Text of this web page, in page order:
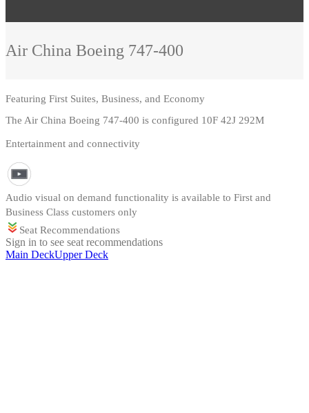
Air China Boeing 747-400
Featuring First Suites, Business, and Economy
The Air China Boeing 747-400 is configured 10F 42J 292M
Entertainment and connectivity
Audio visual on demand functionality is available to First and
Business Class customers only
Seat Recommendations
Sign in to see seat recommendations
Main DeckUpper Deck